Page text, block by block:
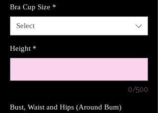
Bra Cup Size *
Select
Height *
0/500
Bust, Waist and Hips (Around Bum)